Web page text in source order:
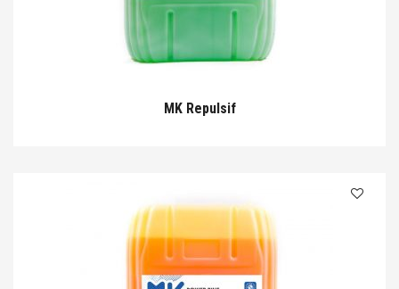
MK Repulsif